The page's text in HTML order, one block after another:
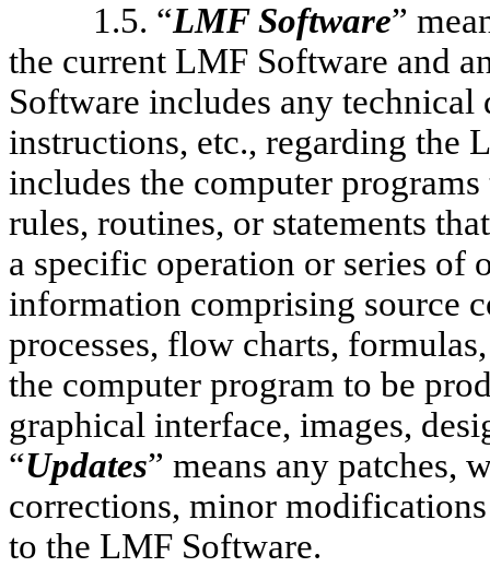
1.5. “LMF Software”
the current LMF Software and
Software includes any
instructions, etc., regarding the
includes the computer
rules, routines, or statements
a specific operation or series of
information comprising source
processes, flow charts,
the computer program to be
graphical interface, images,
“Updates” means any patches,
corrections, minor
to the LMF Software.